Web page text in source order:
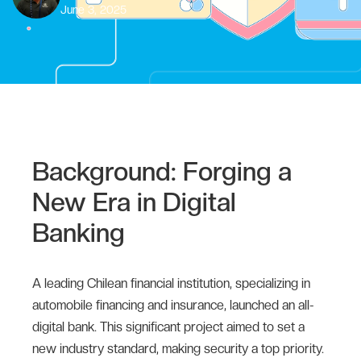
June 3, 2025
Background: Forging a
New Era in Digital
Banking
A leading Chilean financial institution, specializing in
automobile financing and insurance, launched an all-
digital bank. This significant project aimed to set a
new industry standard, making security a top priority.